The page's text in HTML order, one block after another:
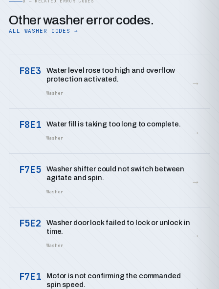
Other washer error codes.
ALL WASHER CODES →
F8E3
Water level rose too high and overflow
protection activated.
Washer
→
F8E1 Water fill is taking too long to complete.
Washer
→
F7E5
Washer shifter could not switch between
agitate and spin.
Washer
→
F5E2
Washer door lock failed to lock or unlock in
time.
Washer
→
F7E1
Motor is not confirming the commanded
spin speed.